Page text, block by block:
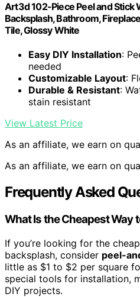
Art3d 102-Piece Peel and Stick
Backsplash, Bathroom,
Tile, Glossy White
Easy DIY Installation:
needed
Customizable Layout:
Durable & Resistant:
stain resistant
View Latest Price
As an affiliate, we earn on
As an affiliate, we earn on
Frequently Asked
What Is the Cheapest Way
If you’re looking for the
backsplash, consider peel-
little as $1 to $2 per square
special tools for installation,
DIY projects.